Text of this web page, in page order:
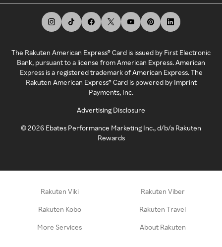
The Rakuten American Express® Card is issued by First Electronic
Bank, pursuant to a license from American Express. American
Express is a registered trademark of American Express. The
Rakuten American Express® Card is powered by Imprint
Payments, Inc.
Advertising Disclosure
©2026 Ebates Performance Marketing Inc., d/b/a Rakuten
Rewards
Rakuten Viki Rakuten Viber
Rakuten Kobo Rakuten Travel
More Services About Rakuten